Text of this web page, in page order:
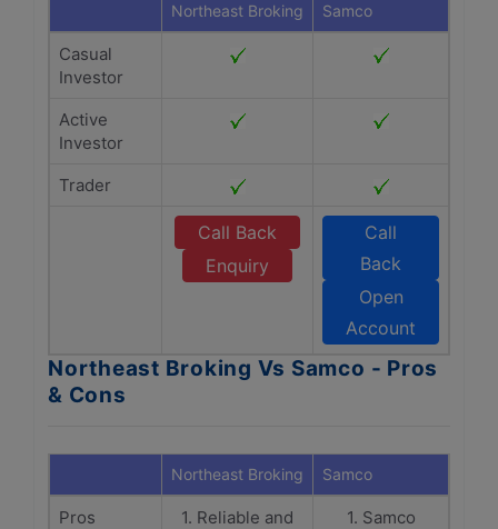
Northeast Broking Samco
Casual
Investor
Active
Investor
Trader
Call Back
Enquiry
Call
Back
Open
Account
Northeast Broking Vs Samco - Pros
& Cons
Northeast Broking Samco
Pros
1. Reliable and
1. Samco